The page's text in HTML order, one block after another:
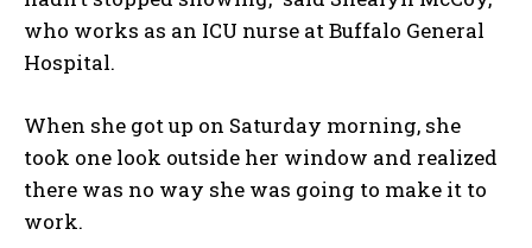
who works as an ICU nurse at Buffalo General
Hospital.
When she got up on Saturday morning, she
took one look outside her window and realized
there was no way she was going to make it to
work.